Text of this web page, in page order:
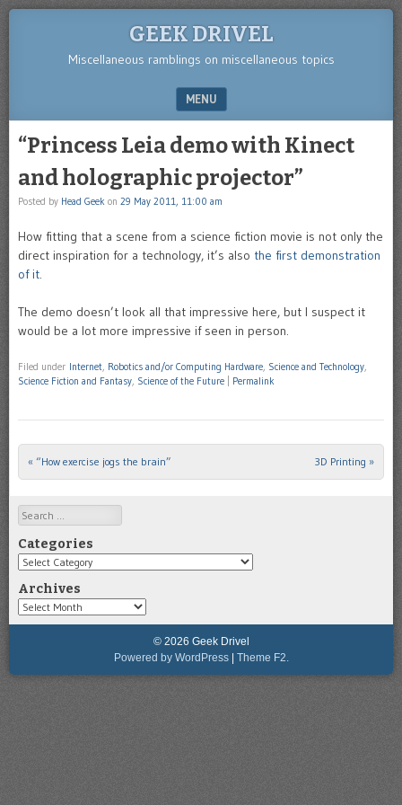
GEEK DRIVEL
Miscellaneous ramblings on miscellaneous topics
MENU
“Princess Leia demo with Kinect
and holographic projector”
Posted by Head Geek on 29 May 2011, 11:00 am
How fitting that a scene from a science fiction movie is not only the
direct inspiration for a technology, it’s also the first demonstration
of it.
The demo doesn’t look all that impressive here, but I suspect it
would be a lot more impressive if seen in person.
Filed under Internet, Robotics and/or Computing Hardware, Science and Technology,
Science Fiction and Fantasy, Science of the Future Permalink
Post navigation
« “How exercise jogs the brain” 3D Printing »
Search
Categories
Categories
Archives
Archives
© 2026 Geek Drivel
Powered by WordPress | Theme F2.